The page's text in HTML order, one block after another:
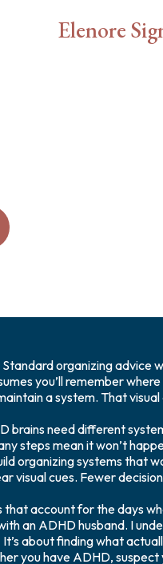
Elenore
Standard organizing advice
you’ll remember
a system. That
brains need different
steps mean it won’t
organizing systems that
visual cues. Fewer
that account for the days
an ADHD husband. I
It’s about finding what
you have ADHD,